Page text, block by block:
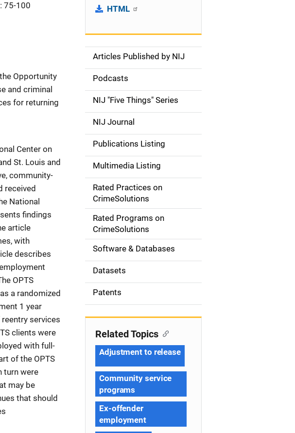
75-100
Opportunity
and criminal
for returning
Center on
St. Louis and
community-
received
National
findings
article
with
describes
OPTS
a randomized
1 year
services
clients were
with full-
of the OPTS
turn were
may be
that should
HTML
S
d
e
n
a
v
g
o
n
Articles Published by NIJ
Podcasts
NIJ "Five Things" Series
NIJ Journal
Publications Listing
Multimedia Listing
Rated Practices on
CrimeSolutions
Rated Programs on
CrimeSolutions
Software & Databases
Datasets
Patents
Related Topics
Adjustment to release
Community service
programs
Ex-offender
employment